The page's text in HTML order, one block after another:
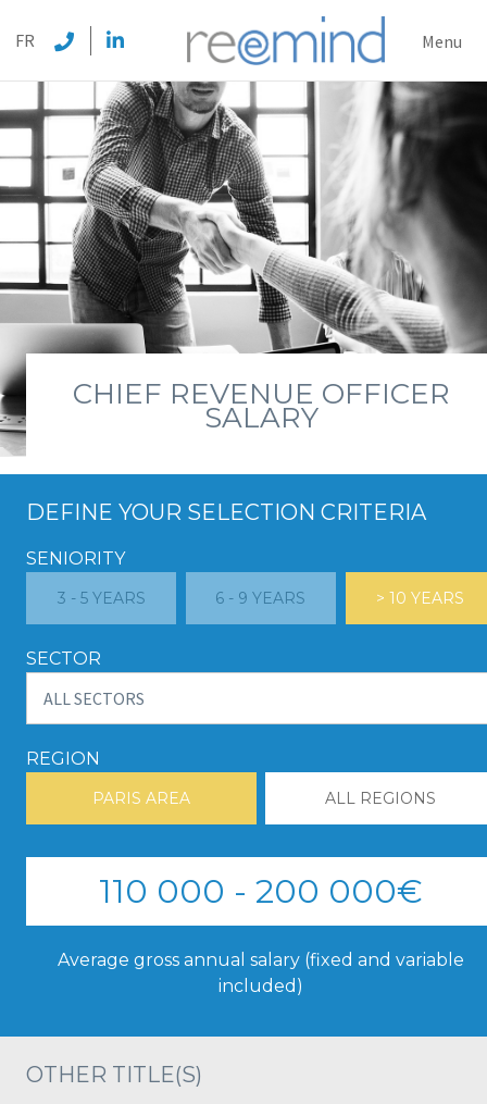
FR Menu
CHIEF REVENUE OFFICER
SALARY
DEFINE YOUR SELECTION CRITERIA
SENIORITY
3 - 5 YEARS 6 - 9 YEARS > 10 YEARS
SECTOR
REGION
PARIS AREA ALL REGIONS
110 000 - 200 000€
Average gross annual salary (fixed and variable
included)
OTHER TITLE(S)